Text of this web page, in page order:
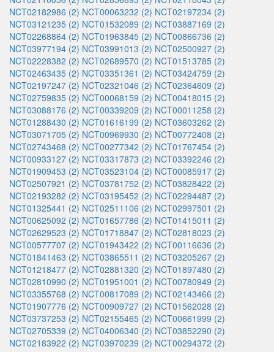
NCT02182986 (2) NCT00063232 (2) NCT02197234 (2)
NCT03121235 (2) NCT01532089 (2) NCT03887169 (2)
NCT02268864 (2) NCT01963845 (2) NCT00866736 (2)
NCT03977194 (2) NCT03991013 (2) NCT02500927 (2)
NCT02228382 (2) NCT02689570 (2) NCT01513785 (2)
NCT02463435 (2) NCT03351361 (2) NCT03424759 (2)
NCT02197247 (2) NCT02321046 (2) NCT02364609 (2)
NCT02759835 (2) NCT00068159 (2) NCT00418015 (2)
NCT03088176 (2) NCT00339209 (2) NCT00011258 (2)
NCT01288430 (2) NCT01616199 (2) NCT03603262 (2)
NCT03071705 (2) NCT00969930 (2) NCT00772408 (2)
NCT02743468 (2) NCT00277342 (2) NCT01767454 (2)
NCT00933127 (2) NCT03317873 (2) NCT03392246 (2)
NCT01909453 (2) NCT03523104 (2) NCT00085917 (2)
NCT02507921 (2) NCT03781752 (2) NCT03828422 (2)
NCT02193282 (2) NCT03195452 (2) NCT02294487 (2)
NCT01325441 (2) NCT02511106 (2) NCT02997501 (2)
NCT00625092 (2) NCT01657786 (2) NCT01415011 (2)
NCT02629523 (2) NCT01718847 (2) NCT02818023 (2)
NCT00577707 (2) NCT01943422 (2) NCT00116636 (2)
NCT01841463 (2) NCT03865511 (2) NCT03205267 (2)
NCT01218477 (2) NCT02881320 (2) NCT01897480 (2)
NCT02810990 (2) NCT01951001 (2) NCT00780949 (2)
NCT03355768 (2) NCT00817089 (2) NCT02143466 (2)
NCT01907776 (2) NCT00909727 (2) NCT01562028 (2)
NCT03737253 (2) NCT02155465 (2) NCT00661999 (2)
NCT02705339 (2) NCT04006340 (2) NCT03852290 (2)
NCT02183922 (2) NCT03970239 (2) NCT00294372 (2)